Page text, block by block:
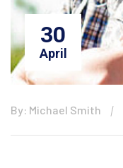
30
April
By: Michael Smith